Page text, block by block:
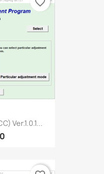
Ver.1.0.1...